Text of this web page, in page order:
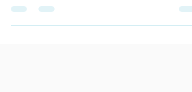
build confidence while building an amazing
community of friends IRL!